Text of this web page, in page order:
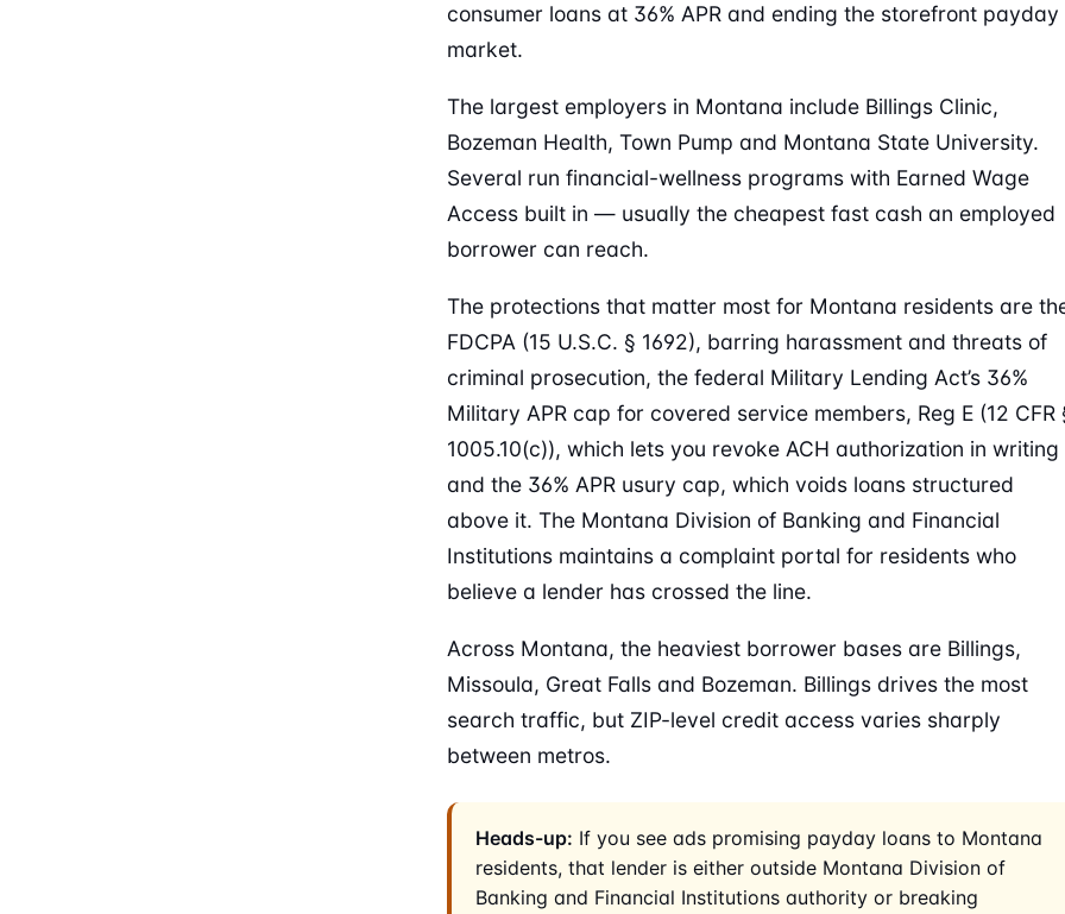
consumer loans at 36% APR and ending the storefront payday
market.
The largest employers in Montana include Billings Clinic,
Bozeman Health, Town Pump and Montana State University.
Several run financial-wellness programs with Earned Wage
Access built in — usually the cheapest fast cash an employed
borrower can reach.
The protections that matter most for Montana residents are
FDCPA (15 U.S.C. § 1692), barring harassment and threats of
criminal prosecution, the federal Military Lending Act’s 36%
Military APR cap for covered service members, Reg E (12 CFR
1005.10(c)), which lets you revoke ACH authorization in writing
and the 36% APR usury cap, which voids loans structured
above it. The Montana Division of Banking and Financial
Institutions maintains a complaint portal for residents who
believe a lender has crossed the line.
Across Montana, the heaviest borrower bases are Billings,
Missoula, Great Falls and Bozeman. Billings drives the most
search traffic, but ZIP-level credit access varies sharply
between metros.
Heads-up: If you see ads promising payday loans to Montana
residents, that lender is either outside Montana Division of
Banking and Financial Institutions authority or breaking